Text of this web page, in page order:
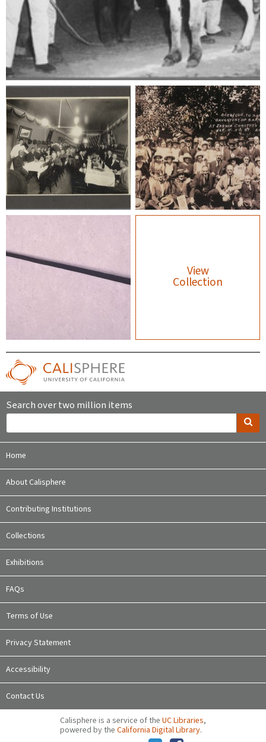
View
Collection
Search over two million items
Home
About Calisphere
Contributing Institutions
Collections
Exhibitions
FAQs
Terms of Use
Privacy Statement
Accessibility
Contact Us
Calisphere is a service of the UC Libraries,
powered by the California Digital Library.